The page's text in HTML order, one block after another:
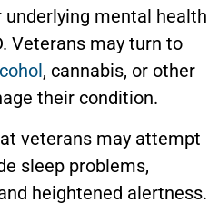
mental health
Veterans may turn to
, cannabis, or other
their condition.
veterans may attempt
sleep problems,
heightened alertness.